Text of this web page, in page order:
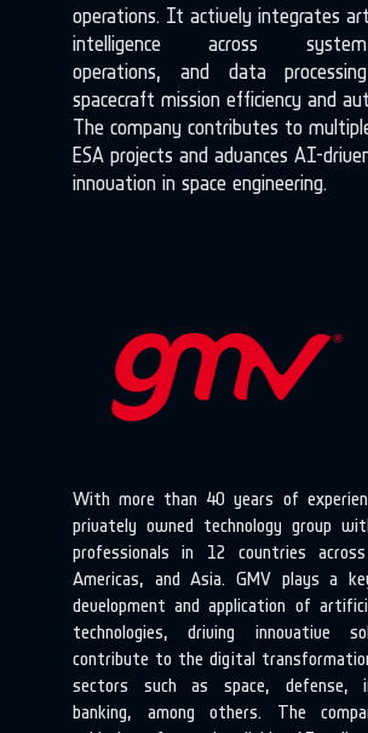
operations. It actively integrates
intelligence across
operations, and data
spacecraft mission efficiency and
The company contributes to
ESA projects and advances AI-
innovation in space engineering.
With more than 40 years of
privately owned technology group
professionals in 12 countries
Americas, and Asia. GMV plays a
development and application of
technologies, driving innovative
contribute to the digital
sectors such as space, defense,
banking, among others. The